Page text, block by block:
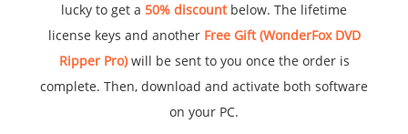
lucky to get a 50% discountbelow. The lifetime
license keys and another Free Gift (WonderFox DVD
Ripper Pro)will be sent to you once the order is
complete. Then, download and activate both software
on your PC.